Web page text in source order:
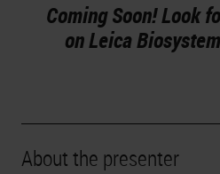
Coming Soon! Look
on Leica
About the presenter